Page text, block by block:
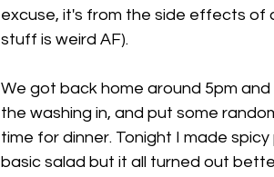
excuse, it's from the side effects of
stuff is weird AF).
We got back home around 5pm
the washing in, and put some
time for dinner. Tonight I made
basic salad but it all turned out